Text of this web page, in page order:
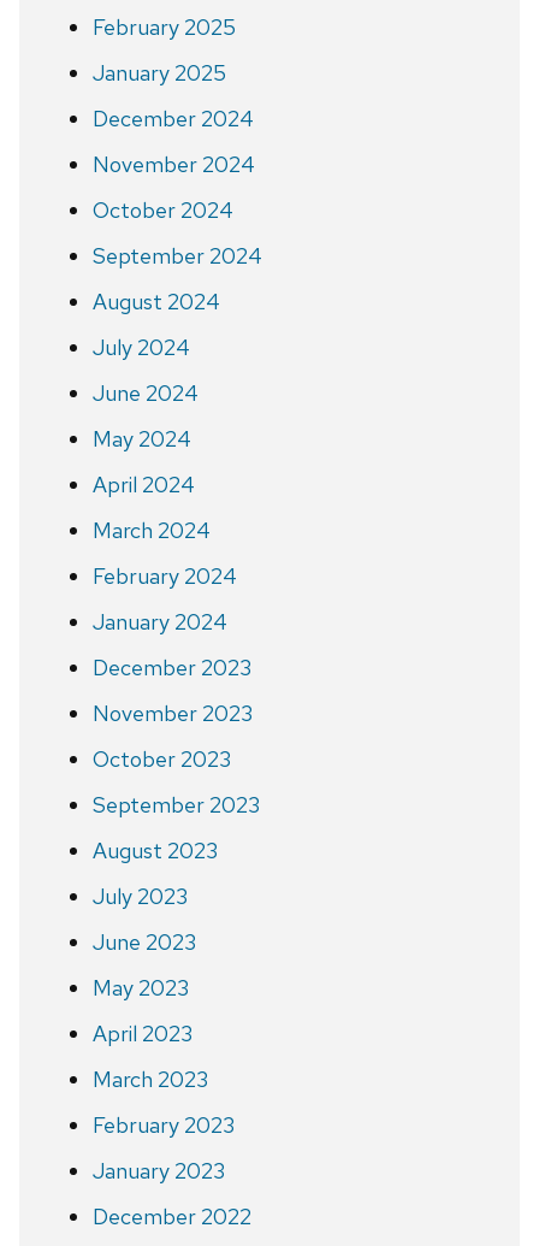
February 2025
January 2025
December 2024
November 2024
October 2024
September 2024
August 2024
July 2024
June 2024
May 2024
April 2024
March 2024
February 2024
January 2024
December 2023
November 2023
October 2023
September 2023
August 2023
July 2023
June 2023
May 2023
April 2023
March 2023
February 2023
January 2023
December 2022